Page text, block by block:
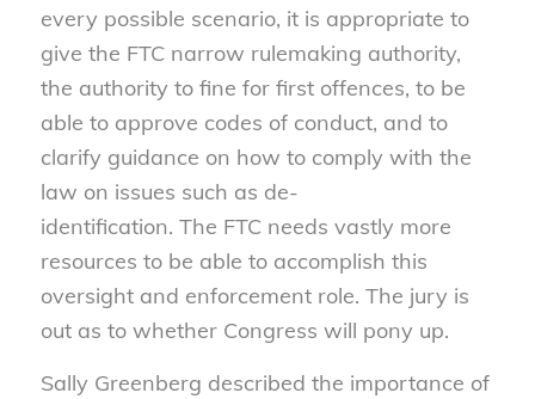
every possible scenario, it is appropriate to
give the FTC narrow rulemaking authority,
the authority to fine for first offences, to be
able to approve codes of conduct, and to
clarify guidance on how to comply with the
law on issues such as de-
identification. The FTC needs vastly more
resources to be able to accomplish this
oversight and enforcement role. The jury is
out as to whether Congress will pony up.
Sally Greenberg described the importance of